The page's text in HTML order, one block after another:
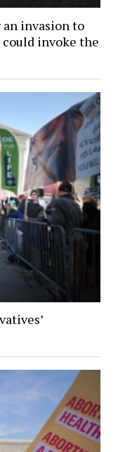
an invasion to
could invoke the